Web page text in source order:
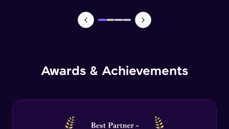
Awards & Achievements
Logistic regression model in R
Logistic regression metrics in R
Advanced Module
Expert Module